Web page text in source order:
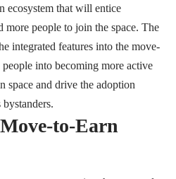
ecosystem that will entice
more people to join the space. The
integrated features into the move-
into becoming more active
space and drive the adoption
to-Earn